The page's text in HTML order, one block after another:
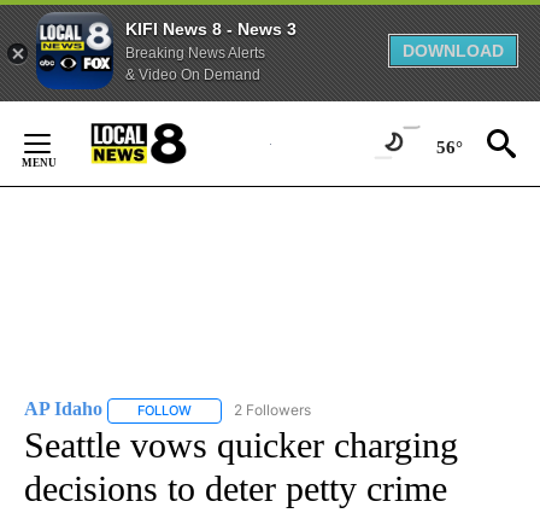
KIFI News 8 - News 3
Breaking News Alerts
& Video On Demand
DOWNLOAD
Content
56°
AP Idaho FOLLOW FOLLOW "AP IDAHO" TO RECEIVE NOTIFICATIONS
2 Followers
Seattle vows quicker charging
decisions to deter petty crime